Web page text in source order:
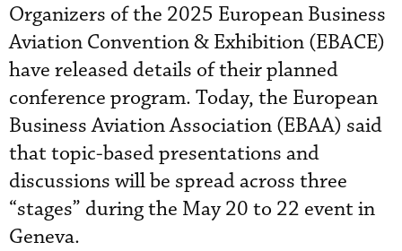
Organizers of the 2025 European Business
Aviation Convention & Exhibition (EBACE)
have released details of their planned
conference program. Today, the European
Business Aviation Association (EBAA) said
that topic-based presentations and
discussions will be spread across three
“stages” during the May 20 to 22 event in
Geneva.